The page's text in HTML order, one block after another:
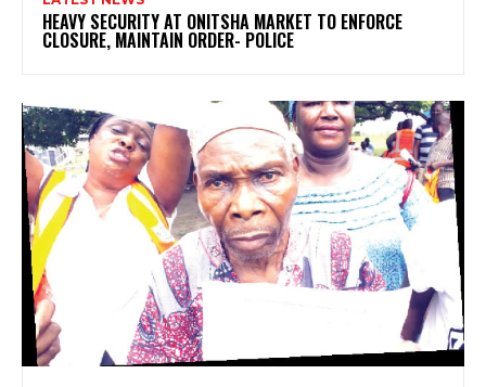
HEAVY SECURITY AT ONITSHA MARKET TO ENFORCE
CLOSURE, MAINTAIN ORDER- POLICE